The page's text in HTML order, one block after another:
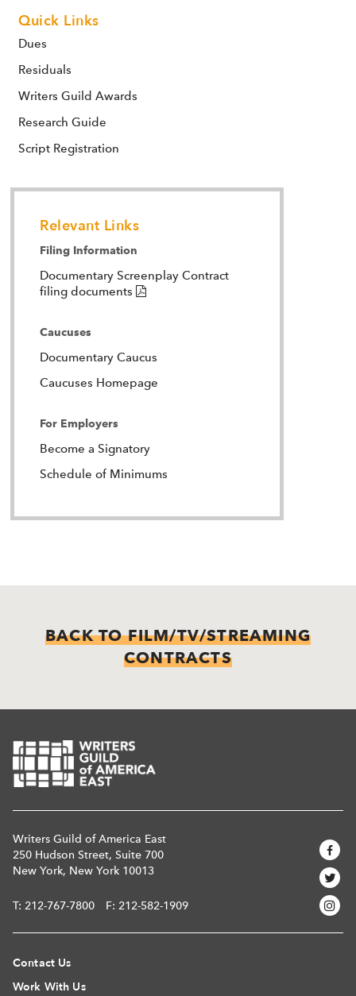
Quick Links
Dues
Residuals
Writers Guild Awards
Research Guide
Script Registration
Relevant Links
Filing Information
Documentary Screenplay Contract
filing documents
(PDF)
Caucuses
Documentary Caucus
Caucuses Homepage
For Employers
Become a Signatory
Schedule of Minimums
BACK TO FILM/TV/STREAMING
CONTRACTS
Writers Guild of America East
250 Hudson Street, Suite 700
New York, New York 10013
T: 212-767-7800 F: 212-582-1909
Contact Us
Work With Us